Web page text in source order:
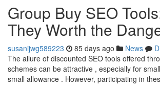
Group Buy SEO
They Worth the
susanijwg589223 85 days ago News
The allure of discounted SEO tools offered
schemes can be attractive , especially for
small allowance . However, participating in